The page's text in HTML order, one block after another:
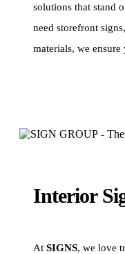
solutions that stand
need storefront
materials, we
Interior
At SIGNS, we love